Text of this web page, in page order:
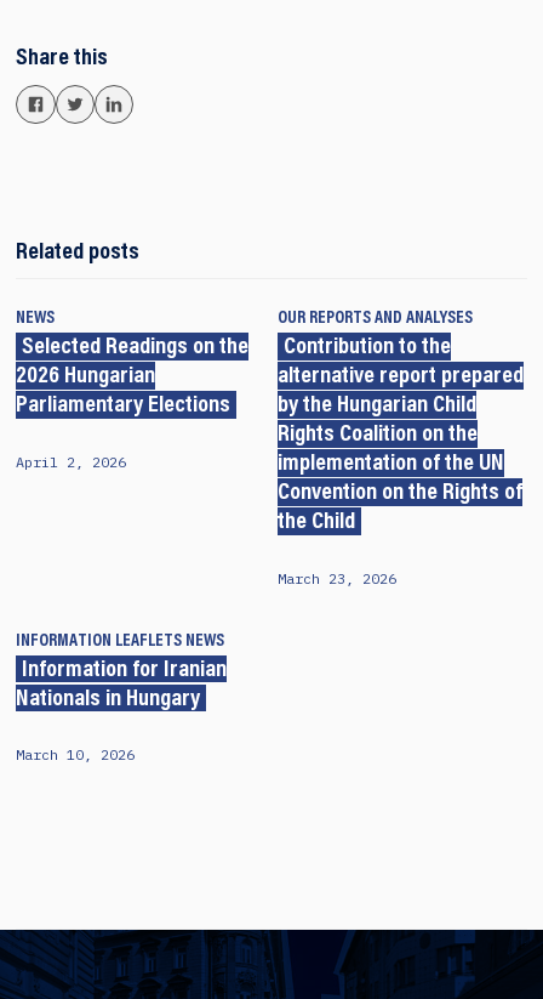
Share this
Related posts
NEWS
Selected Readings on the
2026 Hungarian
Parliamentary Elections
April 2, 2026
OUR REPORTS AND ANALYSES
Contribution to the
alternative report prepared
by the Hungarian Child
Rights Coalition on the
implementation of the UN
Convention on the Rights of
the Child
March 23, 2026
INFORMATION LEAFLETS NEWS
Information for Iranian
Nationals in Hungary
March 10, 2026